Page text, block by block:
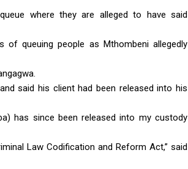
where they are alleged to have said
queuing people as Mthombeni allegedly
said his client had been released into his
has since been released into my custody
Law Codification and Reform Act,” said